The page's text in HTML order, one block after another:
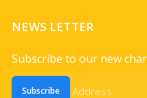
NEWS LETTER
Subscribe to our new
Subscribe